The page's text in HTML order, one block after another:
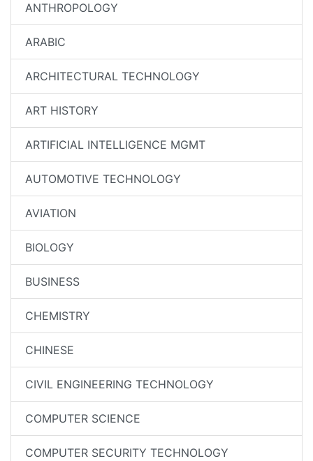
ANTHROPOLOGY
ARABIC
ARCHITECTURAL TECHNOLOGY
ART HISTORY
ARTIFICIAL INTELLIGENCE MGMT
AUTOMOTIVE TECHNOLOGY
AVIATION
BIOLOGY
BUSINESS
CHEMISTRY
CHINESE
CIVIL ENGINEERING TECHNOLOGY
COMPUTER SCIENCE
COMPUTER SECURITY TECHNOLOGY